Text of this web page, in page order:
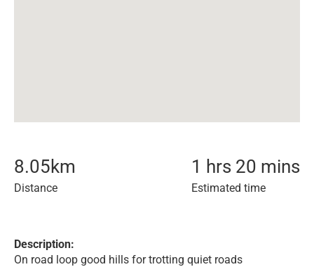
8.05km
Distance
1 hrs 20 mins
Estimated time
Description:
On road loop good hills for trotting quiet roads